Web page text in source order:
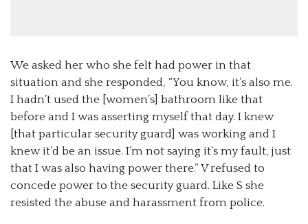
We asked her who she felt had power in that
situation and she responded, “You know, it’s also me.
I hadn’t used the [women’s] bathroom like that
before and I was asserting myself that day. I knew
[that particular security guard] was working and I
knew it’d be an issue. I’m not saying it’s my fault, just
that I was also having power there.” V refused to
concede power to the security guard. Like S she
resisted the abuse and harassment from police.